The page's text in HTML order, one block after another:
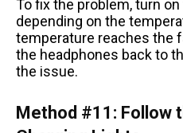
To fix the problem, turn on
depending on the
temperature reaches the
the headphones back to
the issue.
Method #11: Follow